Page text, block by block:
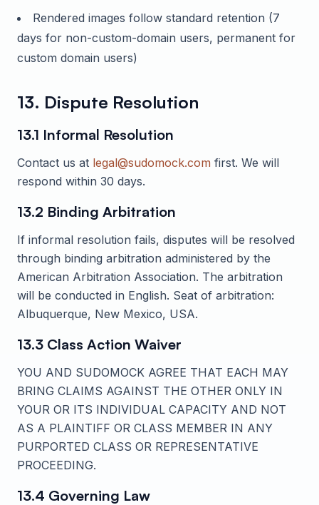
Rendered images follow standard retention (7
days for non-custom-domain users, permanent for
custom domain users)
13. Dispute Resolution
13.1 Informal Resolution
Contact us at legal@sudomock.com first. We will
respond within 30 days.
13.2 Binding Arbitration
If informal resolution fails, disputes will be resolved
through binding arbitration administered by the
American Arbitration Association. The arbitration
will be conducted in English. Seat of arbitration:
Albuquerque, New Mexico, USA.
13.3 Class Action Waiver
YOU AND SUDOMOCK AGREE THAT EACH MAY
BRING CLAIMS AGAINST THE OTHER ONLY IN
YOUR OR ITS INDIVIDUAL CAPACITY AND NOT
AS A PLAINTIFF OR CLASS MEMBER IN ANY
PURPORTED CLASS OR REPRESENTATIVE
PROCEEDING.
13.4 Governing Law